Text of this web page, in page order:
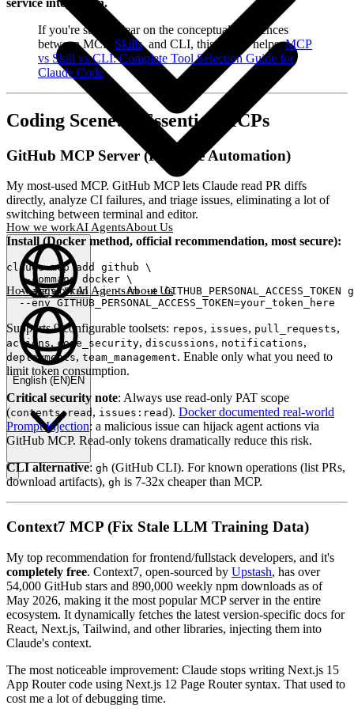
How we workAI AgentsAbout Us
English (EN)EN
How we workAI AgentsAbout Us
English (EN)EN
service integration.
If you're still unclear on the conceptual differences
between MCP, Skills, and CLI, this primer helps:MCP
vs Skill vs CLI: Complete Tool Selection Guide for
Claude Code
Coding Scene: 3 Essential MCPs
GitHub MCP Server (PR/Issue Automation)
My most-used MCP. GitHub MCP lets Claude read PR diffs
directly, analyze CI failures, and triage issues, eliminating a lot of
switching between terminal and editor.
Install (Docker method, official recommendation, most secure):
claude mcp add github \
  --command docker \
--args "run -i --rm -e GITHUB_PERSONAL_ACCESS_TOKEN
Supports 9 configurable toolsets: repos, issues, pull_requests,
actions, code_security, discussions, notifications,
deployments, team_management. Enable only what you need to
limit token consumption.
Critical security note: Always use read-only PAT scope
(contents:read , issues:read). Docker documented real-world
Prompt Injection: a malicious issue can hijack agent actions via
GitHub MCP. Read-only tokens dramatically reduce this risk.
CLI alternative: gh (GitHub CLI). For known operations (list PRs,
download artifacts), gh is 7-32x cheaper than MCP.
Context7 MCP (Fix Stale LLM Training Data)
My top recommendation for frontend/fullstack developers, and it's
completely free. Context7, open-sourced by Upstash, has over
54,000 GitHub stars and 890,000 weekly npm downloads as of
May 2026, making it the most popular MCP server in the entire
ecosystem. It dynamically fetches the latest version-specific docs for
React, Next.js, Tailwind, and other libraries, injecting them into
Claude's context.
The most noticeable improvement: Claude stops writing Next.js 15
App Router code using Next.js 12 Page Router syntax. That used to
cost me a lot of debugging time.